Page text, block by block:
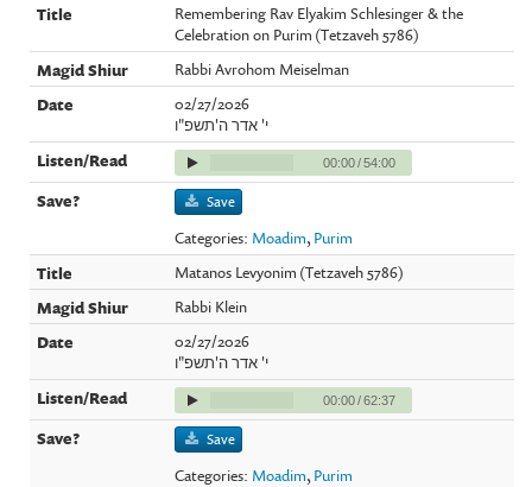
Remembering Rav Elyakim Schlesinger & the
Celebration on Purim (Tetzaveh 5786)
Rabbi Avrohom Meiselman
02/27/2026
י' אדר ה'תשפ"ו
00:00/54:00
Save
Categories: Moadim, Purim
Matanos Levyonim (Tetzaveh 5786)
Rabbi Klein
02/27/2026
י' אדר ה'תשפ"ו
00:00/62:37
Save
Categories: Moadim, Purim